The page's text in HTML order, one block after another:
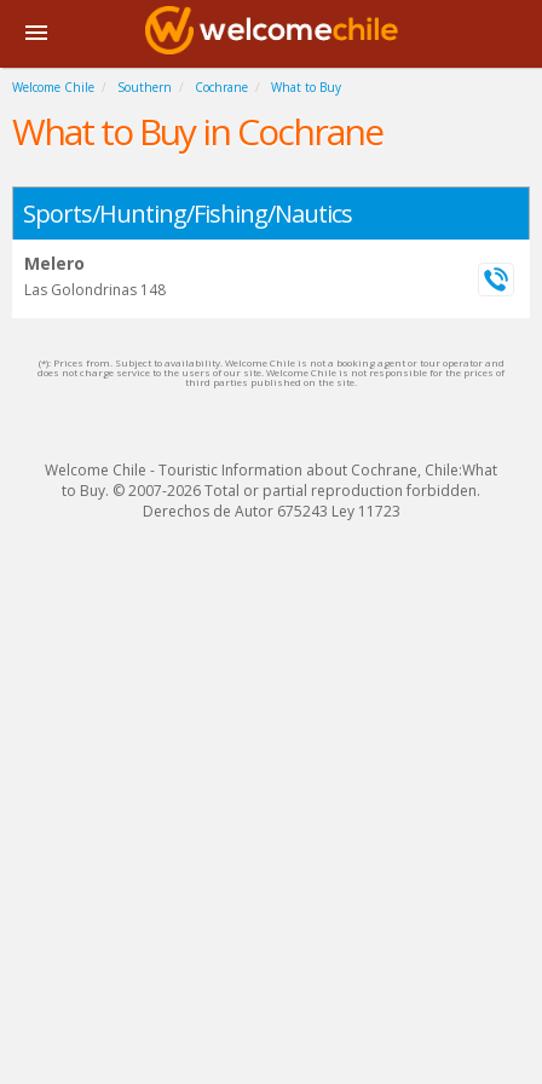
Welcome Chile Southern Cochrane What to Buy
What to Buy in Cochrane
Sports/Hunting/Fishing/Nautics
Melero
Las Golondrinas 148
(*): Prices from. Subject to availability. Welcome Chile is not a booking agent or tour operator and
does not charge service to the users of our site. Welcome Chile is not responsible for the prices of
third parties published on the site.
Welcome Chile - Touristic Information about Cochrane, Chile:What
to Buy. © 2007-2026 Total or partial reproduction forbidden.
Derechos de Autor 675243 Ley 11723